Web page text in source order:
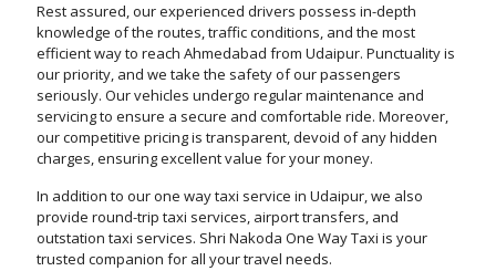
Rest assured, our experienced drivers possess in-depth
knowledge of the routes, traffic conditions, and the most
efficient way to reach Ahmedabad from Udaipur. Punctuality is
our priority, and we take the safety of our passengers
seriously. Our vehicles undergo regular maintenance and
servicing to ensure a secure and comfortable ride. Moreover,
our competitive pricing is transparent, devoid of any hidden
charges, ensuring excellent value for your money.
In addition to our one way taxi service in Udaipur, we also
provide round-trip taxi services, airport transfers, and
outstation taxi services. Shri Nakoda One Way Taxi is your
trusted companion for all your travel needs.